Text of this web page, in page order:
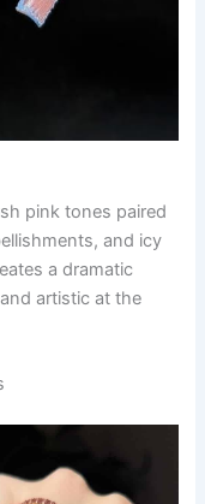
pink tones paired
and icy
a dramatic
artistic at the